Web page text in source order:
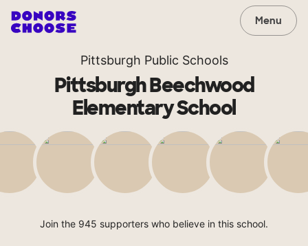
Menu
Pittsburgh Public Schools
Pittsburgh Beechwood
Elementary School
Join the 945 supporters who believe in this school.